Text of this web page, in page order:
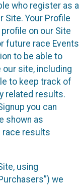
who register as a
Site. Your Profile
on our Site
future race Events
to be able to
site, including
to keep track of
related results.
you can
shown as
race results
using
we